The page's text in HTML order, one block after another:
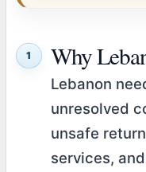
1 Why
Lebanon
unresolved
unsafe
services,